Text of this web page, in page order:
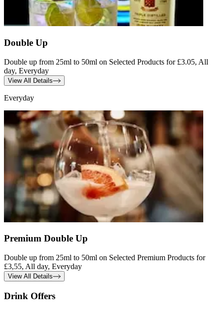
Double Up
Double up from 25ml to 50ml on Selected Products for £3.05, All
day, Everyday
View All Details
Everyday
Premium Double Up
Double up from 25ml to 50ml on Selected Premium Products for
£3,55, All day, Everyday
View All Details
Drink Offers